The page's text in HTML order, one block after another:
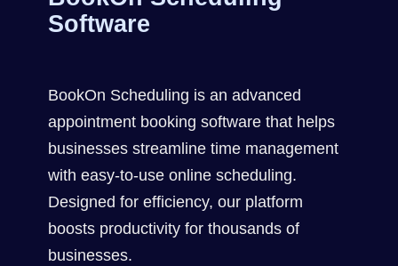
Software
BookOn Scheduling is an advanced
appointment booking software that helps
businesses streamline time management
with easy-to-use online scheduling.
Designed for efficiency, our platform
boosts productivity for thousands of
businesses.